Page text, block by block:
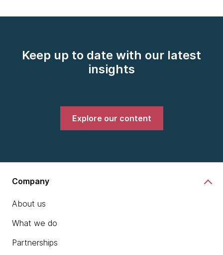
Keep up to date with our latest
insights
Explore our content
Company
About us
What we do
Partnerships